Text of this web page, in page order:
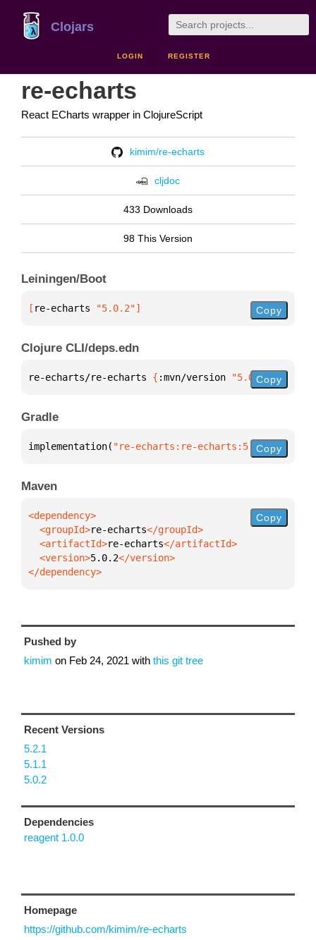
Clojars
LOGIN REGISTER
re-echarts
React ECharts wrapper in ClojureScript
kimim/re-echarts
cljdoc
433 Downloads
98 This Version
Leiningen/Boot
[ re-echarts "5.0.2"] Copy
Clojure CLI/deps.edn
re-echarts/re-echarts { :mvn/version "5.0.2"}
Copy
Gradle
implementation( "re-echarts:re-echarts:5.0.2")
Copy
Maven
  <groupId>
re-echarts
  <artifactId>
re-echarts
  <version>
5.0.2
</dependency>
Copy
Pushed by
kimim on Feb 24, 2021 with this git tree
Recent Versions
5.2.1
5.1.1
5.0.2
Dependencies
reagent 1.0.0
Homepage
https://github.com/kimim/re-echarts